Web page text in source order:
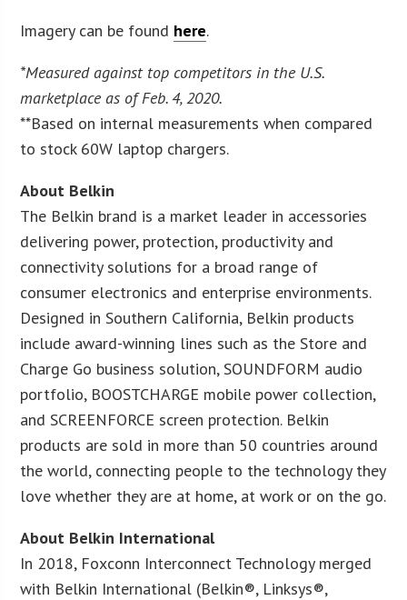
Imagery can be found here.
*Measured against top competitors in the U.S.
marketplace as of Feb. 4, 2020.
**Based on internal measurements when compared
to stock 60W laptop chargers.
About Belkin
The Belkin brand is a market leader in accessories
delivering power, protection, productivity and
connectivity solutions for a broad range of
consumer electronics and enterprise environments.
Designed in Southern California, Belkin products
include award-winning lines such as the Store and
Charge Go business solution, SOUNDFORM audio
portfolio, BOOSTCHARGE mobile power collection,
and SCREENFORCE screen protection. Belkin
products are sold in more than 50 countries around
the world, connecting people to the technology they
love whether they are at home, at work or on the go.
About Belkin International
In 2018, Foxconn Interconnect Technology merged
with Belkin International (Belkin®, Linksys®,